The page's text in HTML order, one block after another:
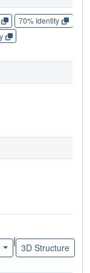
70% Identity
|
3D Structure